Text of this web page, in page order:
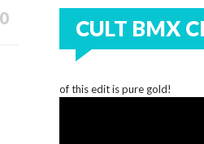
CULT BMX
of this edit is pure gold!